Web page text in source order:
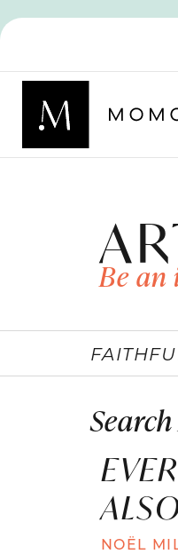
Be
FAITH
NOËL